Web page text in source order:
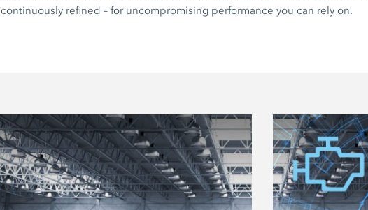
continuously refined – for uncompromising performance you can rely on.